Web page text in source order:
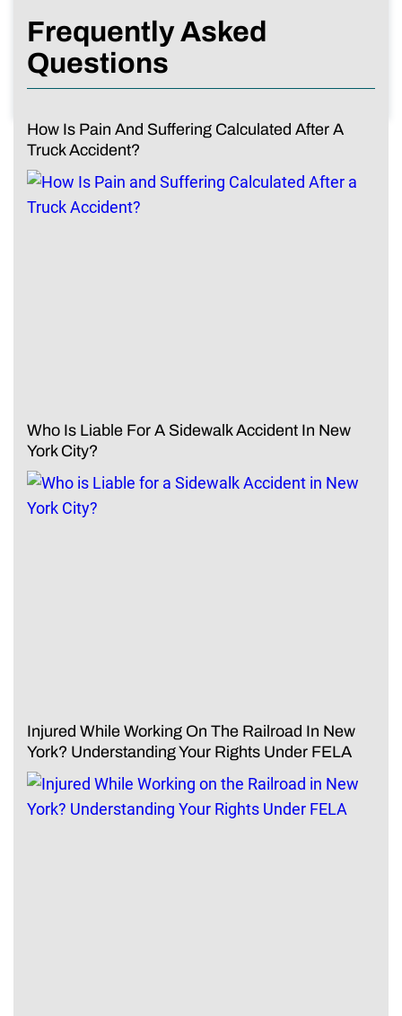
Frequently Asked
Questions
How Is Pain And Suffering Calculated After A
Truck Accident?
Who Is Liable For A Sidewalk Accident In New
York City?
Injured While Working On The Railroad In New
York? Understanding Your Rights Under FELA